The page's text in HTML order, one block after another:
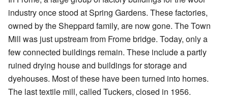
industry once stood at Spring Gardens. These factories,
owned by the Sheppard family, are now gone. The Town
Mill was just upstream from Frome bridge. Today, only a
few connected buildings remain. These include a partly
ruined drying house and buildings for storage and
dyehouses. Most of these have been turned into homes.
The last textile mill, called Tuckers, closed in 1956.